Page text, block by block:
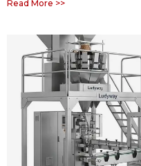
Read More >>